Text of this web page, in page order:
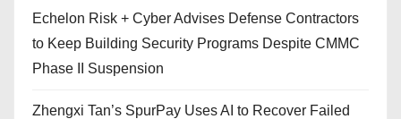
Echelon Risk + Cyber Advises Defense Contractors
to Keep Building Security Programs Despite CMMC
Phase II Suspension
Zhengxi Tan’s SpurPay Uses AI to Recover Failed